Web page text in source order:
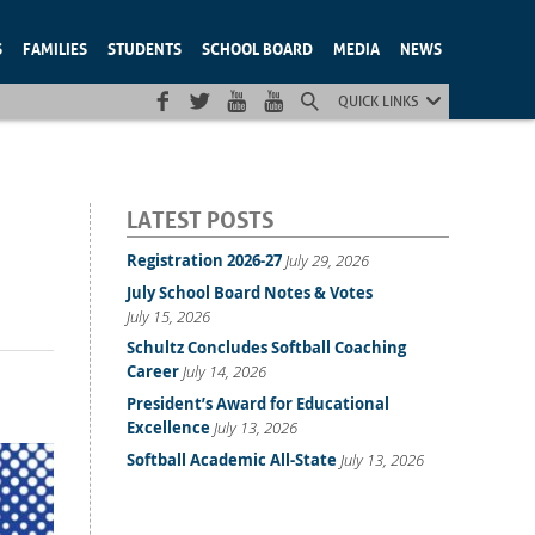
FAMILIES STUDENTS SCHOOL BOARD MEDIA NEWS
QUICK LINKS
LATEST POSTS
Registration 2026-27July 29, 2026
July School Board Notes & Votes
July 15, 2026
Schultz Concludes Softball Coaching
CareerJuly 14, 2026
President’s Award for Educational
ExcellenceJuly 13, 2026
Softball Academic All-StateJuly 13, 2026